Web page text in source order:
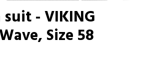
- VIKING
Size 58